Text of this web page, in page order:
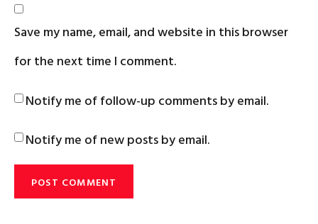
Save my name, email, and website in this browser
for the next time I comment.
Notify me of follow-up comments by email.
Notify me of new posts by email.